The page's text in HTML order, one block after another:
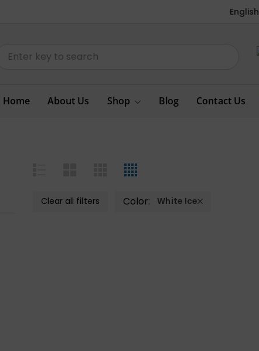
English
Home About Us Shop Blog Contact Us
Clear all filters Color: White Ice